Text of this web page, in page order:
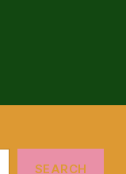
SEARCH